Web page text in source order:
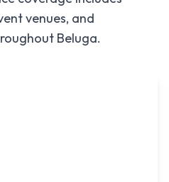
venues, and
Beluga.